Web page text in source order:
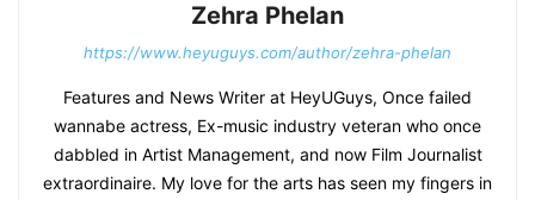
Zehra Phelan
https://www.heyuguys.com/author/zehra-phelan
Features and News Writer at HeyUGuys, Once failed
wannabe actress, Ex-music industry veteran who once
dabbled in Artist Management, and now Film Journalist
extraordinaire. My love for the arts has seen my fingers in